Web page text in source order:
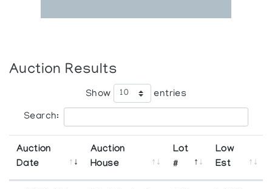
Auction Results
Show entries
Search:
Auction
Date
Auction
House
Lot
#
Low
Est